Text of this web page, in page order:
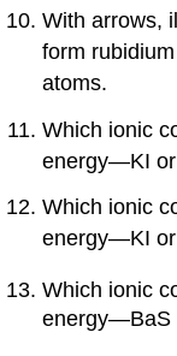
With arrows,
form
atoms.
Which ionic
energy—KI
Which ionic
energy—KI
Which ionic
energy—BaS